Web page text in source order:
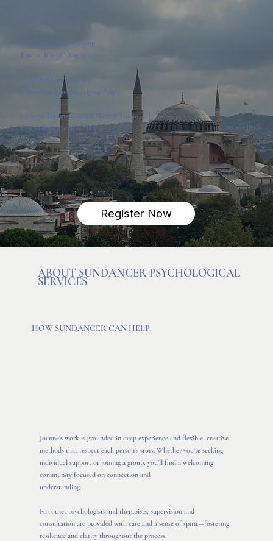
Upcoming Event Dates
Professional Grief Group
June 11, July 16, Aug 13.
Grief and Loss Drop-In
(Thursdays) June 26, July 24, Aug 7.
Creative Trauma Focused Therapy Studio
(last Friday) - June 26, July 31
Register Now
ABOUT SUNDANCER PSYCHOLOGICAL
SERVICES
HOW SUNDANCER CAN HELP:
Joanne’s work is grounded in deep experience and flexible, creative
methods that respect each person’s story. Whether you’re seeking
individual support or joining a group, you’ll find a welcoming
community focused on connection and
understanding.
For other psychologists and therapists, supervision and
consultation are provided with care and a sense of spirit—fostering
resilience and clarity throughout the process.